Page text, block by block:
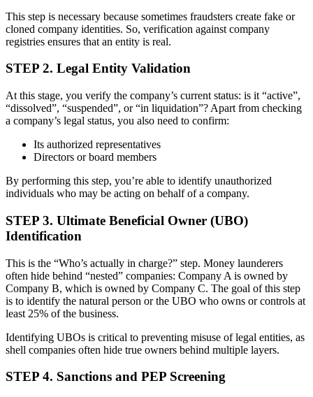
This step is necessary because sometimes fraudsters create fake or
cloned company identities. So, verification against company
registries ensures that an entity is real.
STEP 2. Legal Entity Validation
At this stage, you verify the company’s current status: is it “active”,
“dissolved”, “suspended”, or “in liquidation”? Apart from checking
a company’s legal status, you also need to confirm:
Its authorized representatives
Directors or board members
By performing this step, you’re able to identify unauthorized
individuals who may be acting on behalf of a company.
STEP 3. Ultimate Beneficial Owner (UBO)
Identification
This is the “Who’s actually in charge?” step. Money launderers
often hide behind “nested” companies: Company A is owned by
Company B, which is owned by Company C. The goal of this step
is to identify the natural person or the UBO who owns or controls at
least 25% of the business.
Identifying UBOs is critical to preventing misuse of legal entities, as
shell companies often hide true owners behind multiple layers.
STEP 4. Sanctions and PEP Screening